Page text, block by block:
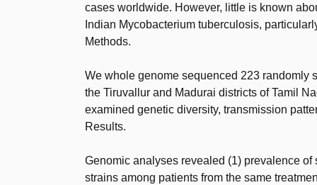
cases worldwide. However, little is known
Indian Mycobacterium tuberculosis,
Methods.
We whole genome sequenced 223 randomly
the Tiruvallur and Madurai districts of Tamil
examined genetic diversity, transmission
Results.
Genomic analyses revealed (1) prevalence
strains among patients from the same